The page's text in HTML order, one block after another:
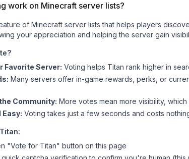
work on Minecraft server lists?
of Minecraft server lists that helps players
your appreciation and helping the server gain
Favorite Server: Voting helps Titan rank higher in
Many servers offer in-game rewards, perks, or
Community: More votes mean more visibility,
Easy: Voting takes just a few seconds and costs
Titan:
"Vote for Titan" button on this page